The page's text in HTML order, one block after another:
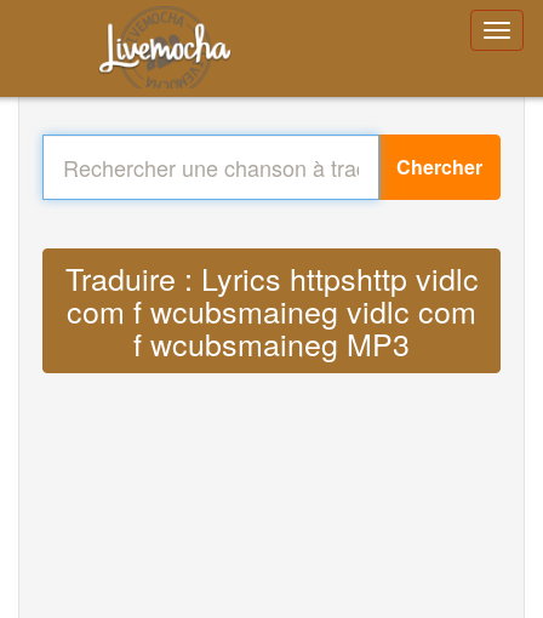
Chercher
Traduire : Lyrics httpshttp vidlc
com f wcubsmaineg vidlc com
f wcubsmaineg MP3